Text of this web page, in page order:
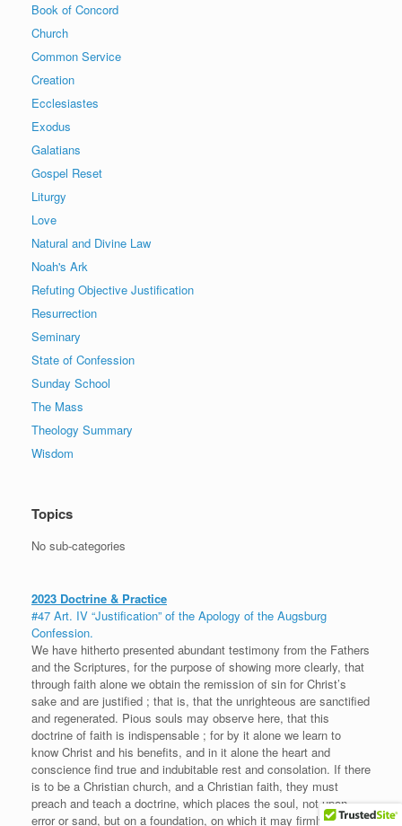
Book of Concord
Church
Common Service
Creation
Ecclesiastes
Exodus
Galatians
Gospel Reset
Liturgy
Love
Natural and Divine Law
Noah's Ark
Refuting Objective Justification
Resurrection
Seminary
State of Confession
Sunday School
The Mass
Theology Summary
Wisdom
Topics
No sub-categories
2023 Doctrine & Practice
#47 Art. IV “Justification” of the Apology of the Augsburg
Confession.
We have hitherto presented abundant testimony from the Fathers
and the Scriptures, for the purpose of showing more clearly, that
through faith alone we obtain the remission of sin for Christ’s
sake and are justified ; that is, that the unrighteous are sanctified
and regenerated. Pious souls may observe here, that this
doctrine of faith is indispensable ; for by it alone we learn to
know Christ and his benefits, and in it alone the heart and
conscience find true and indubitable rest and consolation. If there
is to be a Christian church, and a Christian faith, they must
preach and teach a doctrine, which places the soul, not upon
error or sand, but on a foundation, on which it may firmly rely and